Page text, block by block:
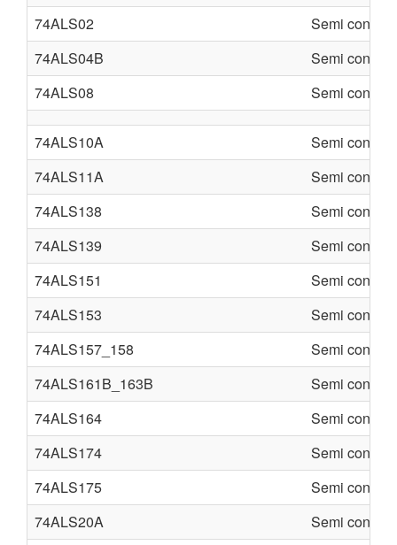
74ALS02
Semi
74ALS04B
Semi
74ALS08
Semi
74ALS10A
Semi
74ALS11A
Semi
74ALS138
Semi
74ALS139
Semi
74ALS151
Semi
74ALS153
Semi
74ALS157_158
Semi
74ALS161B_163B
Semi
74ALS164
Semi
74ALS174
Semi
74ALS175
Semi
74ALS20A
Semi